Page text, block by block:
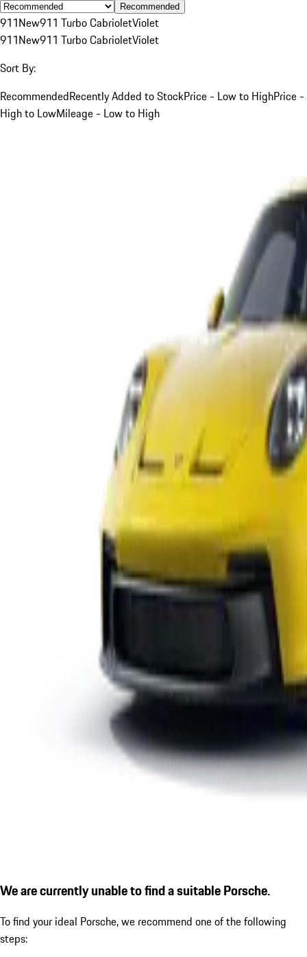
Recommended
911New911 Turbo CabrioletViolet
911New911 Turbo CabrioletViolet
Sort By:
RecommendedRecently Added to StockPrice - Low to HighPrice -
High to LowMileage - Low to High
We are currently unable to find a suitable Porsche.
To find your ideal Porsche, we recommend one of the following
steps: